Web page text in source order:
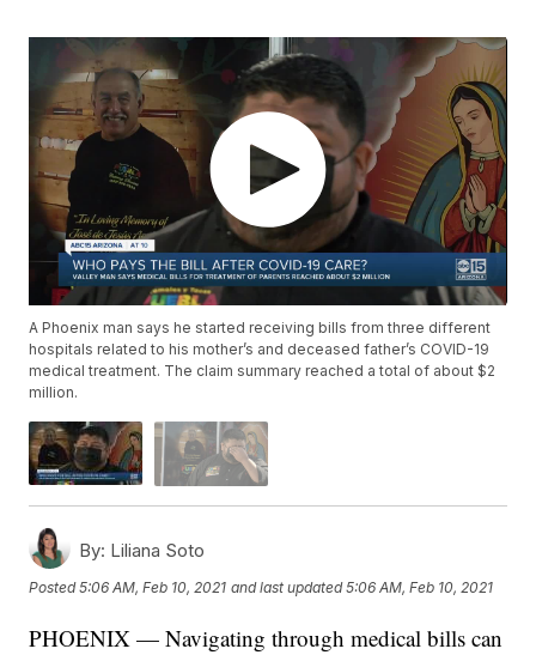
A Phoenix man says he started receiving bills from three different
hospitals related to his mother’s and deceased father’s COVID-19
medical treatment. The claim summary reached a total of about $2
million.
By: Liliana Soto
Posted5:06 AM, Feb 10, 2021 and last updated 5:06 AM, Feb 10, 2021
PHOENIX — Navigating through medical bills can